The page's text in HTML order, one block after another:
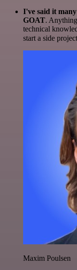
I've said it
GOAT.
technical
start a side
Maxim Poulsen